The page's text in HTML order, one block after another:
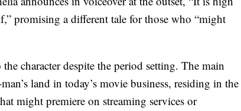
promising a different tale for those who “might
character despite the period setting. The main
land in today’s movie business, residing in the
might premiere on streaming services or